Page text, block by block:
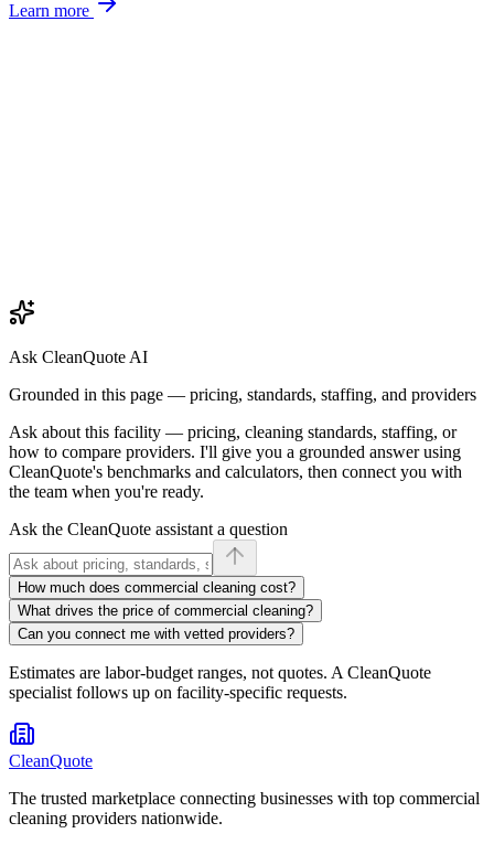
Learn more
Ask CleanQuote AI
Grounded in this page — pricing, standards, staffing, and providers
Ask about this facility — pricing, cleaning standards, staffing, or
how to compare providers. I'll give you a grounded answer using
CleanQuote's benchmarks and calculators, then connect you with
the team when you're ready.
Ask the CleanQuote assistant a question
How much does commercial cleaning cost?
What drives the price of commercial cleaning?
Can you connect me with vetted providers?
Estimates are labor-budget ranges, not quotes. A CleanQuote
specialist follows up on facility-specific requests.
CleanQuote
The trusted marketplace connecting businesses with top commercial
cleaning providers nationwide.